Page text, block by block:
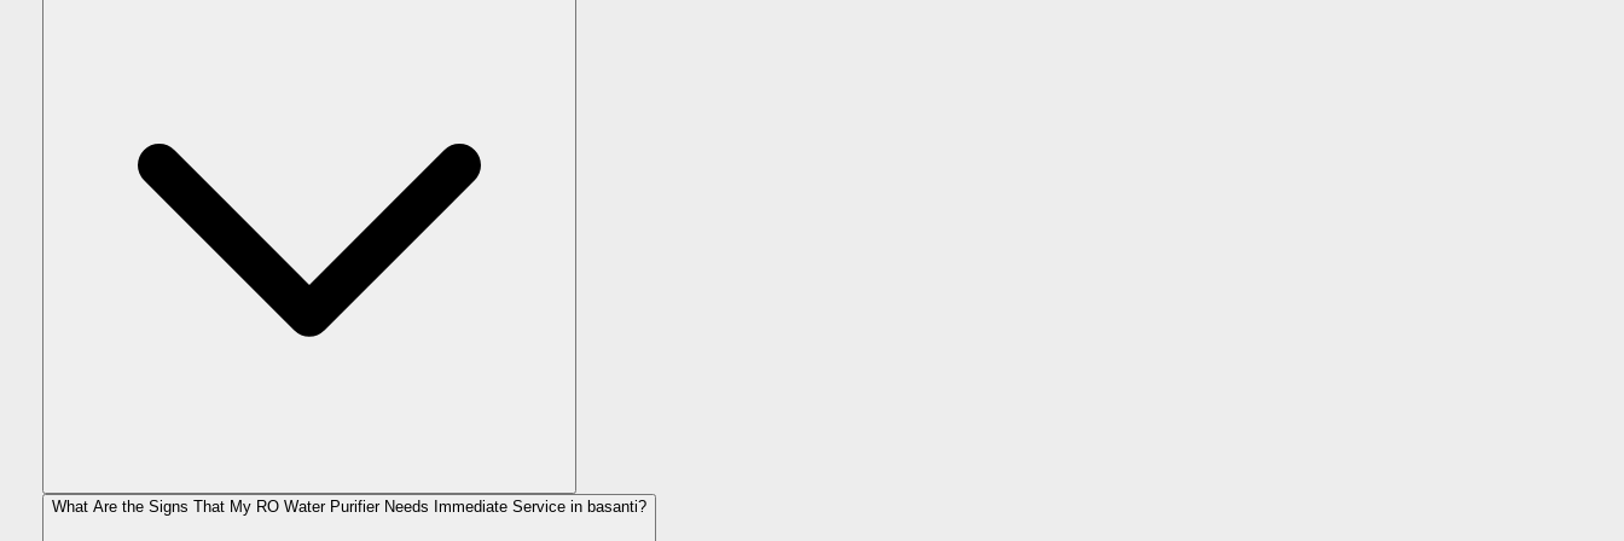
What Are the Signs That My RO Water Purifier Needs Immediate Service in basanti?